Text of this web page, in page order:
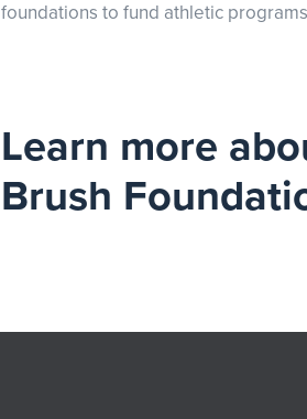
foundations to fund athletic
Learn more
Brush